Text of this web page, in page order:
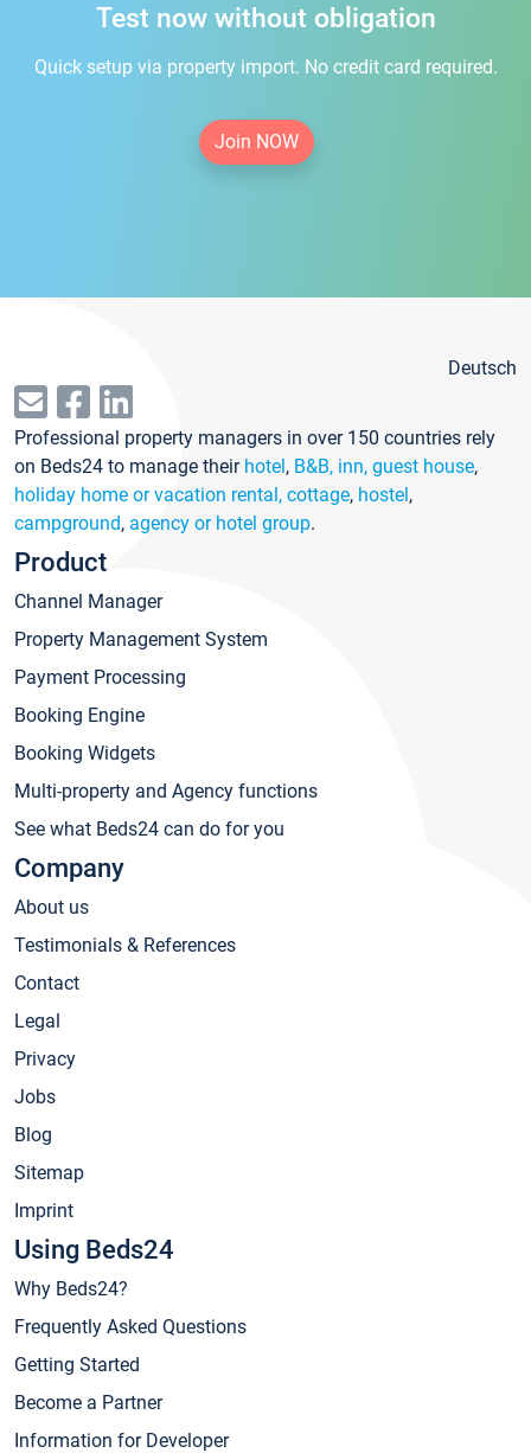
Test now without obligation
Quick setup via property import. No credit card required.
Join NOW
Deutsch
Professional property managers in over 150 countries rely
on Beds24 to manage their hotel, B&B, inn, guest house,
holiday home or vacation rental, cottage, hostel,
campground, agency or hotel group.
Product
Channel Manager
Property Management System
Payment Processing
Booking Engine
Booking Widgets
Multi-property and Agency functions
See what Beds24 can do for you
Company
About us
Testimonials & References
Contact
Legal
Privacy
Jobs
Blog
Sitemap
Imprint
Using Beds24
Why Beds24?
Frequently Asked Questions
Getting Started
Become a Partner
Information for Developer